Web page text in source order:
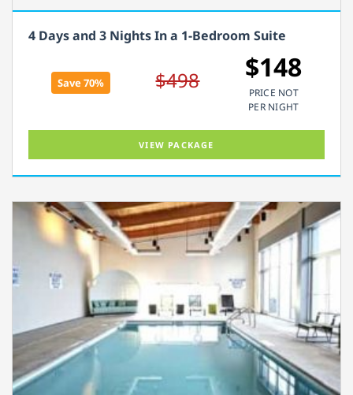
4 Days and 3 Nights In a 1-Bedroom Suite
Save 70% $498 $148
PRICE NOT
PER NIGHT
VIEW PACKAGE